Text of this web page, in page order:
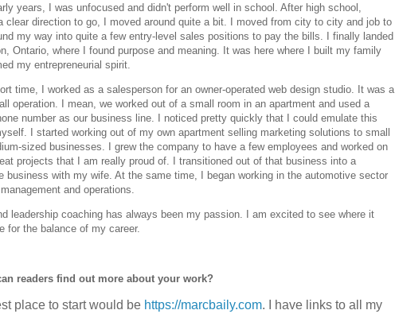
years, I was unfocused and didn't perform well in school. After high school,
clear direction to go, I moved around quite a bit. I moved from city to city and job to
my way into quite a few entry-level sales positions to pay the bills. I finally landed
Ontario, where I found purpose and meaning. It was here where I built my family
my entrepreneurial spirit.
time, I worked as a salesperson for an owner-operated web design studio. It was a
operation. I mean, we worked out of a small room in an apartment and used a
number as our business line. I noticed pretty quickly that I could emulate this
I started working out of my own apartment selling marketing solutions to small
sized businesses. I grew the company to have a few employees and worked on
projects that I am really proud of. I transitioned out of that business into a
business with my wife. At the same time, I began working in the automotive sector
and operations.
leadership coaching has always been my passion. I am excited to see where it
for the balance of my career.
readers find out more about your work?
place to start would be https://marcbaily.com. I have links to all my